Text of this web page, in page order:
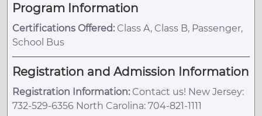
Program Information
Certifications Offered: Class A, Class B, Passenger,
School Bus
Registration and Admission Information
Registration Information: Contact us! New Jersey:
732-529-6356 North Carolina: 704-821-1111